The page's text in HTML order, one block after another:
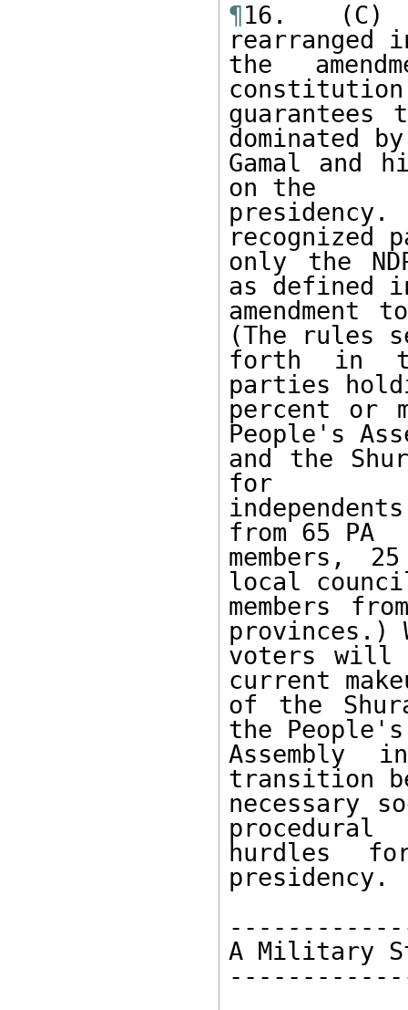
¶16. (C)
rearranged
the
guarantees
dominated
Gamal
on the
recognized
only the
as defined
(The rules
forth in
parties
percent or
People's
and the
for
from 65 PA
members,
local
members
provinces.)
voters will
current
of the
the
Assembly
transition
necessary
procedural
hurdles
presidency.
A Military